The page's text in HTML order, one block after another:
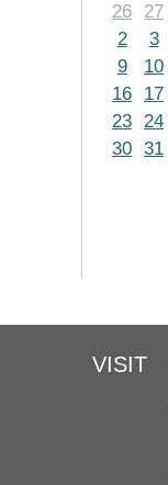
26
27
2
3
9
10
16
17
23 24
30 31
VISIT